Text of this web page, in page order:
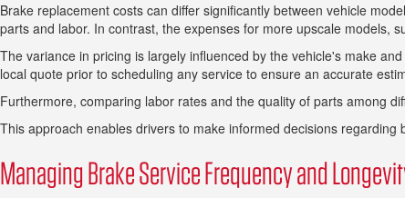
Brake replacement costs can differ significantly between vehicle
parts and labor. In contrast, the expenses for more upscale models,
The variance in pricing is largely influenced by the vehicle's make
local quote prior to scheduling any service to ensure an accurate
Furthermore, comparing labor rates and the quality of parts among
This approach enables drivers to make informed decisions
Managing Brake Service Frequency and